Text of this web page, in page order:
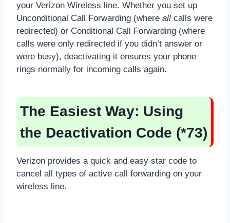
your Verizon Wireless line. Whether you set up
Unconditional Call Forwarding (where all calls were
redirected) or Conditional Call Forwarding (where
calls were only redirected if you didn’t answer or
were busy), deactivating it ensures your phone
rings normally for incoming calls again.
The Easiest Way: Using
the Deactivation Code (*73)
Verizon provides a quick and easy star code to
cancel all types of active call forwarding on your
wireless line.